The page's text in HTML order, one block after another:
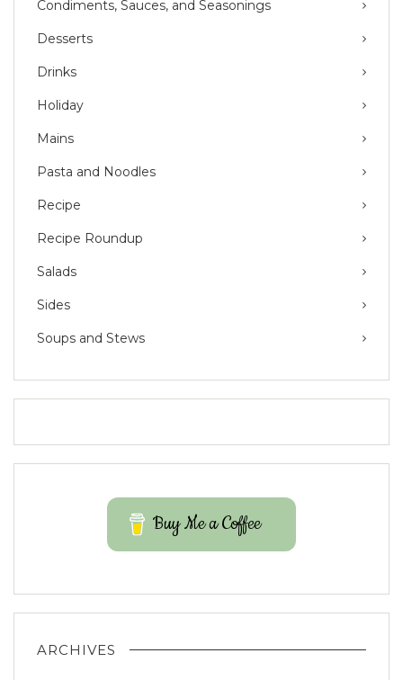
Condiments, Sauces, and Seasonings
Desserts
Drinks
Holiday
Mains
Pasta and Noodles
Recipe
Recipe Roundup
Salads
Sides
Soups and Stews
Buy Me a Coffee
ARCHIVES